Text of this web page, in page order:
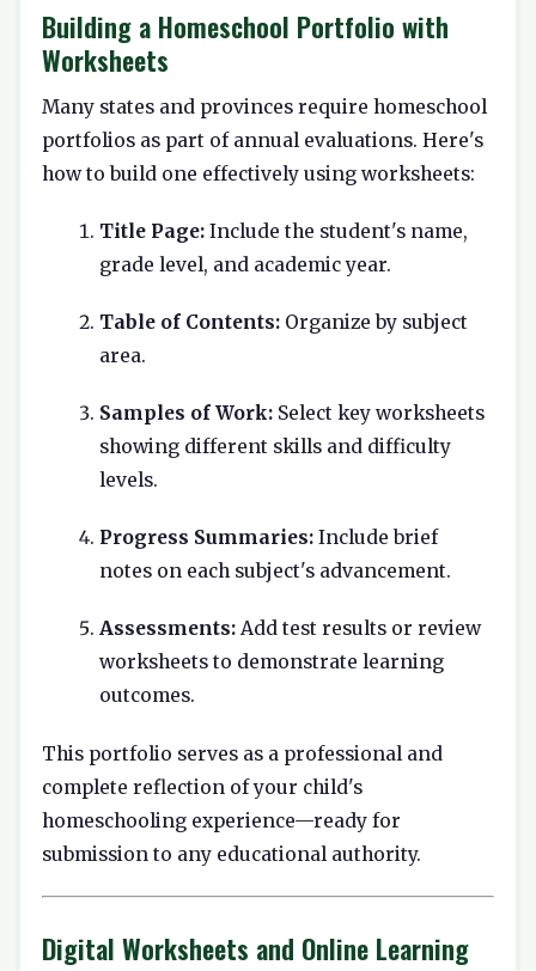
Building a Homeschool Portfolio with
Worksheets
Many states and provinces require homeschool
portfolios as part of annual evaluations. Here's
how to build one effectively using worksheets:
Title Page: Include the student's name,
grade level, and academic year.
Table of Contents: Organize by subject
area.
Samples of Work: Select key worksheets
showing different skills and difficulty
levels.
Progress Summaries: Include brief
notes on each subject's advancement.
Assessments: Add test results or review
worksheets to demonstrate learning
outcomes.
This portfolio serves as a professional and
complete reflection of your child's
homeschooling experience—ready for
submission to any educational authority.
Digital Worksheets and Online Learning